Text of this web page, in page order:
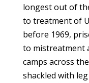
longest out of
to treatment of
before 1969,
to mistreatment
camps across
shackled with